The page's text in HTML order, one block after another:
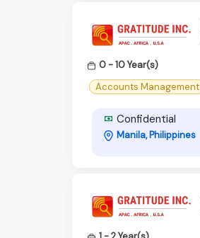
0 - 10 Year(s)
Accounts Management
Confidential
Manila, Philippines